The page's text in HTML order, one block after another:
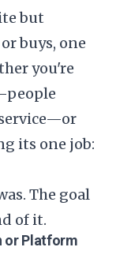
but
buys, one
you're
its one job:
The goal
of it.
or Platform